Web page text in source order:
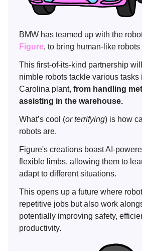
BMW has teamed up with the
Figure, to bring human-like
This first-of-its-kind partnership
nimble robots tackle various tasks
Carolina plant, from handling
assisting in the warehouse.
What’s cool (or terrifying) is how
robots are.
Figure's creations boast AI-
flexible limbs, allowing them to
adapt to different situations.
This opens up a future where
repetitive jobs but also work
potentially improving safety,
productivity.